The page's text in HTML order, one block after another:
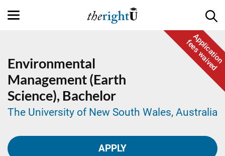
Application
fees waived
Environmental
Management (Earth
Science), Bachelor
The University of New South Wales, Australia
APPLY